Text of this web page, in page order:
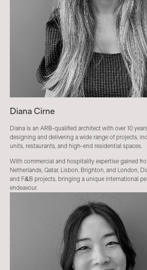
Diana Cirne
Diana is an ARB-qualified architect with over 10
designing and delivering a wide range of projects,
units, restaurants, and high-end residential spaces.
With commercial and hospitality expertise gained
Netherlands, Qatar, Lisbon, Brighton, and London,
and F&B projects, bringing a unique international
endeavour.